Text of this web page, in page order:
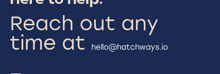
Reach out any
time at
hello@hatchways.io